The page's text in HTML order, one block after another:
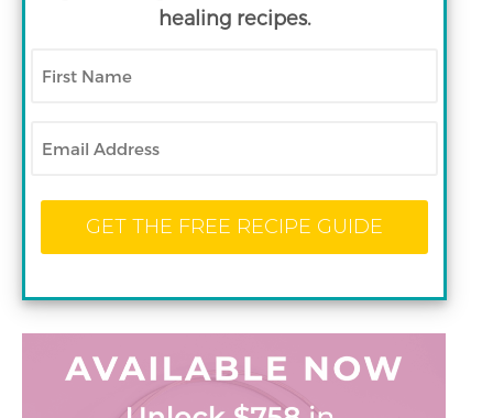
healing recipes.
Name
GET THE FREE RECIPE GUIDE